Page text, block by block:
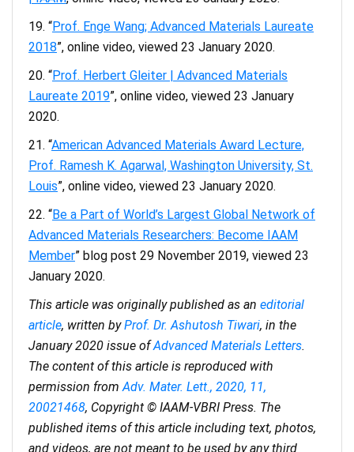
“Prof. Enge Wang; Advanced Materials Laureate
2018”, online video, viewed 23 January 2020.
“Prof. Herbert Gleiter | Advanced Materials
Laureate 2019”, online video, viewed 23 January
2020.
“American Advanced Materials Award Lecture,
Prof. Ramesh K. Agarwal, Washington University, St.
Louis”, online video, viewed 23 January 2020.
“Be a Part of World’s Largest Global Network of
Advanced Materials Researchers: Become IAAM
Member” blog post 29 November 2019, viewed 23
January 2020.
This article was originally published as an editorial
article, written byProf. Dr. Ashutosh Tiwari, in the
January 2020 issue ofAdvanced Materials Letters.
The content of this article is reproduced with
permission fromAdv. Mater. Lett., 2020, 11,
20021468, Copyright © IAAM-VBRI Press. The
published items of this article including text, photos,
and videos, are not meant to be used by any third